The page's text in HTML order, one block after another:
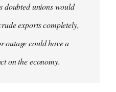
doubted unions would
exports completely,
outage could have a
on the economy.